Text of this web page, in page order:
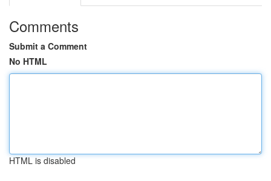
Comments
Submit a Comment
No HTML
HTML is disabled